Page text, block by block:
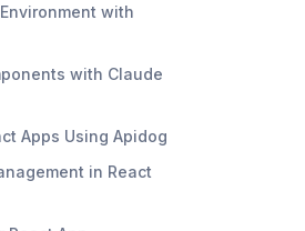
with
with Claude
Apps Using Apidog
in React